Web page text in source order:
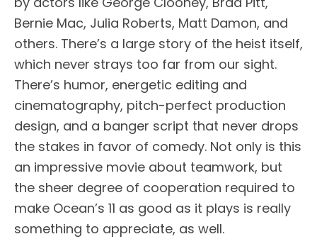
Bernie Mac, Julia Roberts, Matt Damon, and
others. There’s a large story of the heist itself,
which never strays too far from our sight.
There’s humor, energetic editing and
cinematography, pitch-perfect production
design, and a banger script that never drops
the stakes in favor of comedy. Not only is this
an impressive movie about teamwork, but
the sheer degree of cooperation required to
make Ocean’s 11 as good as it plays is really
something to appreciate, as well.